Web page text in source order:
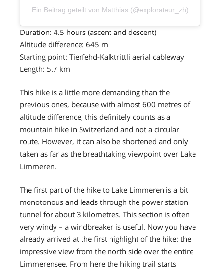
Ein Beitrag geteilt von Matthias (@explorateur_zh)
Duration: 4.5 hours (ascent and descent)
Altitude difference: 645 m
Starting point: Tierfehd-Kalktrittli aerial cableway
Length: 5.7 km
This hike is a little more demanding than the
previous ones, because with almost 600 metres of
altitude difference, this definitely counts as a
mountain hike in Switzerland and not a circular
route. However, it can also be shortened and only
taken as far as the breathtaking viewpoint over Lake
Limmeren.
The first part of the hike to Lake Limmeren is a bit
monotonous and leads through the power station
tunnel for about 3 kilometres. This section is often
very windy – a windbreaker is useful. Now you have
already arrived at the first highlight of the hike: the
impressive view from the north side over the entire
Limmerensee. From here the hiking trail starts